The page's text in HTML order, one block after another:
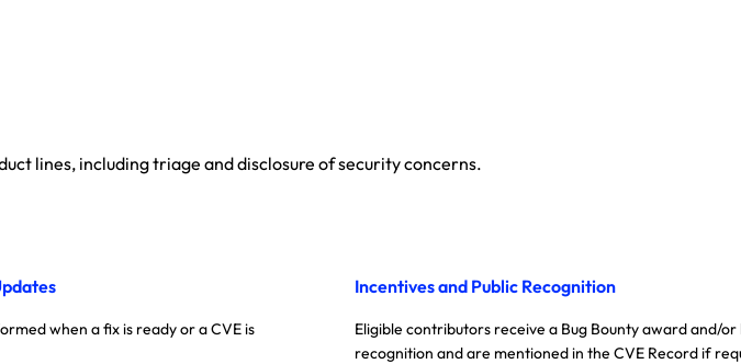
lines, including triage and disclosure of security concerns.
when a fix is ready or a CVE is
Incentives and Public Recognition
Eligible contributors receive a Bug Bounty award and/or
recognition and are mentioned in the CVE Record if